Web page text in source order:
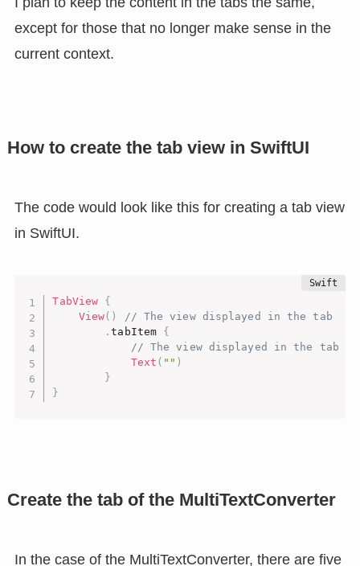
except for those that no longer make sense in the
current context.
How to create the tab view in SwiftUI
The code would look like this for creating a tab view
in SwiftUI.
TabView {
View( )
// The view displayed in the tab
.tabItem {
// The view displayed in the tab
Text ( "" )
}
}
Create the tab of the MultiTextConverter
In the case of the MultiTextConverter, there are five